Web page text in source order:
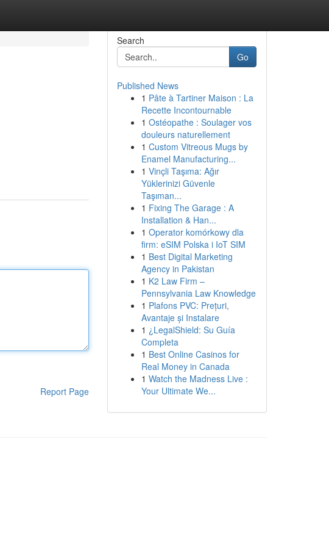
Report Page
Search
Go
Published News
1 Pâte à Tartiner Maison : La
Recette Incontournable
1 Ostéopathe : Soulager vos
douleurs naturellement
1 Custom Vitreous Mugs by
Enamel Manufacturing...
1 Vinçli Taşıma: Ağır
Yüklerinizi Güvenle
Taşıman...
1 Fixing The Garage : A
Installation & Han...
1 Operator komórkowy dla
firm: eSIM Polska i IoT SIM
1 Best Digital Marketing
Agency in Pakistan
1 K2 Law Firm –
Pennsylvania Law Knowledge
1 Plafons PVC: Prețuri,
Avantaje și Instalare
1 ¿LegalShield: Su Guía
Completa
1 Best Online Casinos for
Real Money in Canada
1 Watch the Madness Live :
Your Ultimate We...